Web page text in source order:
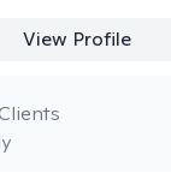
View Profile